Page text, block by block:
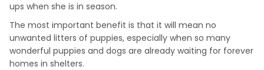
ups when she is in season.
The most important benefit is that it will mean no
unwanted litters of puppies, especially when so many
wonderful puppies and dogs are already waiting for forever
homes in shelters.